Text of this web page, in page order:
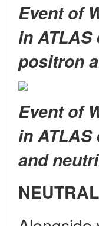
Event of
in
positron
Event of
in
and